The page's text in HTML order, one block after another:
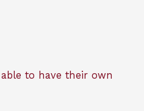
to have their own